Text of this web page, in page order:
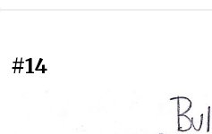
#14